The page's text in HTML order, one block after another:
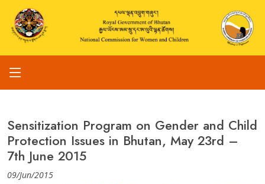
Sensitization Program on Gender and Child
Protection Issues in Bhutan, May 23rd –
7th June 2015
09/Jun/2015